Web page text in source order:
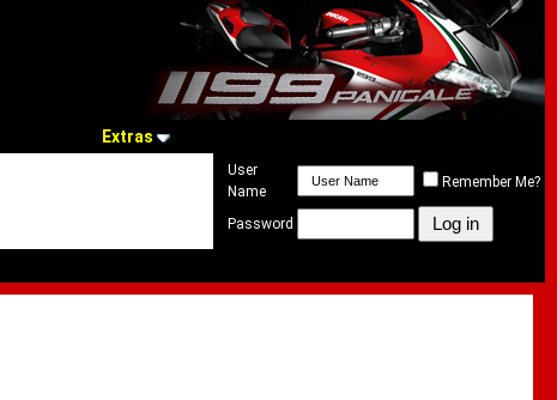
Extras
User
Name
Remember Me?
Password